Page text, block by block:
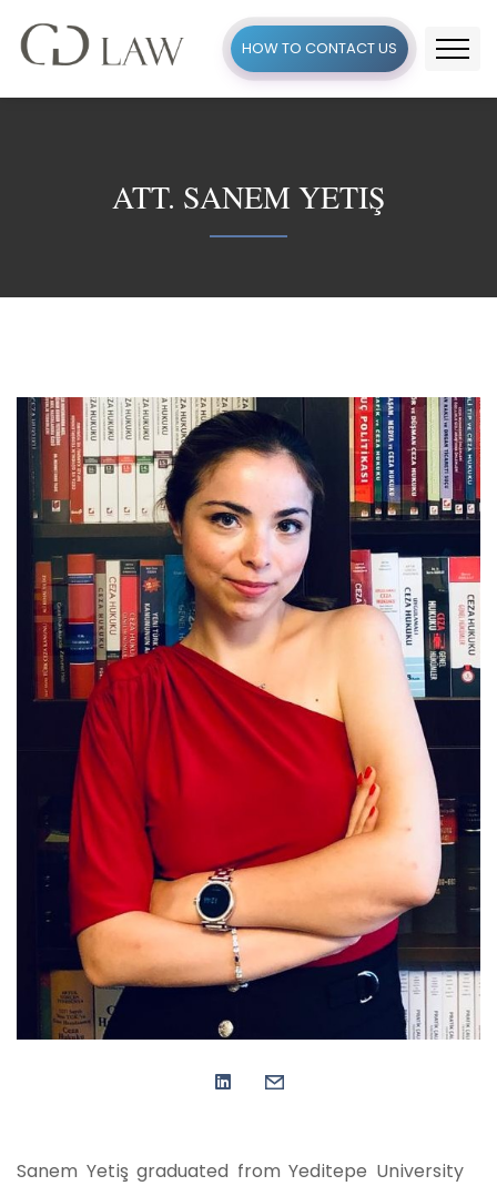
HOW TO CONTACT US
ATT. SANEM YETIŞ
Sanem Yetiş graduated from Yeditepe University